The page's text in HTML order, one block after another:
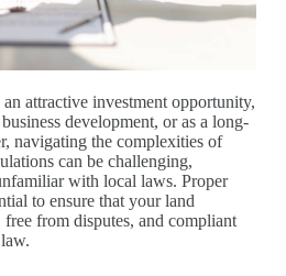
attractive investment opportunity,
development, or as a long-
navigating the complexities of
can be challenging,
with local laws. Proper
to ensure that your land
from disputes, and compliant